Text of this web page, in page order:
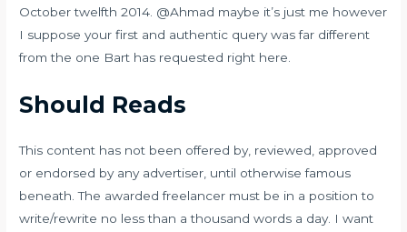
October twelfth 2014. @Ahmad maybe it’s just me however
I suppose your first and authentic query was far different
from the one Bart has requested right here.
Should Reads
This content has not been offered by, reviewed, approved
or endorsed by any advertiser, until otherwise famous
beneath. The awarded freelancer must be in a position to
write/rewrite no less than a thousand words a day. I want